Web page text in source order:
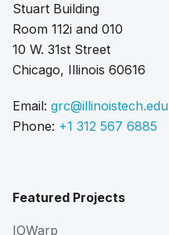
Stuart Building
Room 112i and 010
10 W. 31st Street
Chicago, Illinois 60616
Email: grc@illinoistech.edu
Phone: +1 312 567 6885
Featured Projects
IOWarp